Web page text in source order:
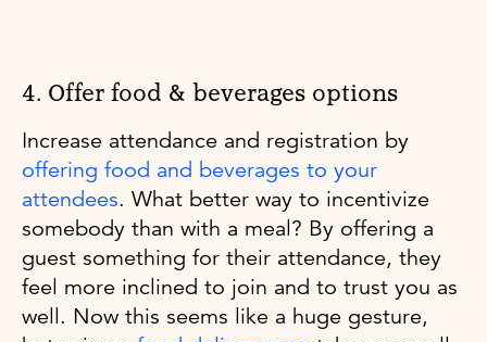
4. Offer food & beverages options
Increase attendance and registration by
offering food and beverages to your
attendees. What better way to incentivize
somebody than with a meal? By offering a
guest something for their attendance, they
feel more inclined to join and to trust you as
well. Now this seems like a huge gesture,